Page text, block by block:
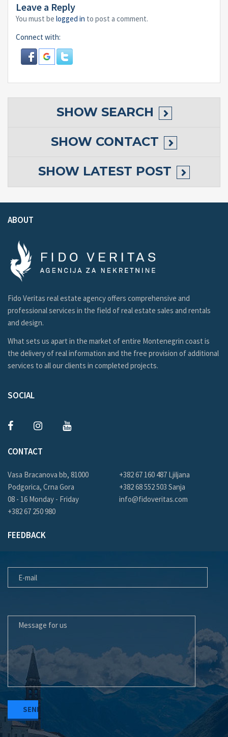
Leave a Reply
You must be logged in to post a comment.
Connect with:
SHOW SEARCH
SHOW CONTACT
SHOW LATEST POST
ABOUT
Fido Veritas real estate agency offers comprehensive and
professional services in the field of real estate sales and rentals
and design.
What sets us apart in the market of entire Montenegrin coast is
the delivery of real information and the free provision of additional
services to all our clients in completed projects.
SOCIAL
CONTACT
Vasa Bracanova bb, 81000
Podgorica, Crna Gora
08 - 16 Monday - Friday
+382 67 250 980
+382 67 160 487 Ljiljana
+382 68 552 503 Sanja
info@fidoveritas.com
FEEDBACK